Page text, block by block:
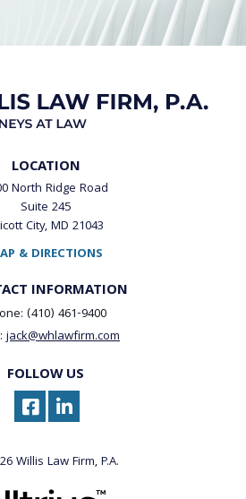
LOCATION
North Ridge Road
Suite 245
City, MD 21043
& DIRECTIONS
INFORMATION
(410) 461-9400
jack@whlawfirm.com
FOLLOW US
Willis Law Firm, P.A.